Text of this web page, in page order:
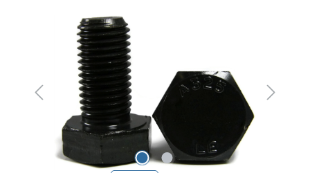
Skip image gallery